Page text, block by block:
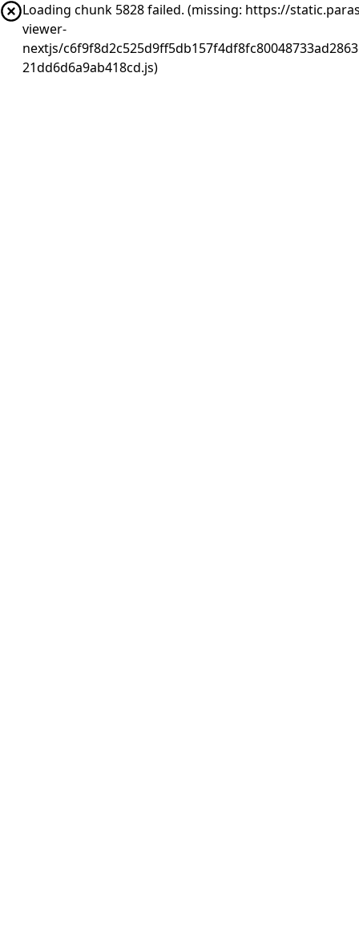
Loading chunk 5828 failed. (missing: https://
viewer-
nextjs/
21dd6d6a9ab418cd.js)